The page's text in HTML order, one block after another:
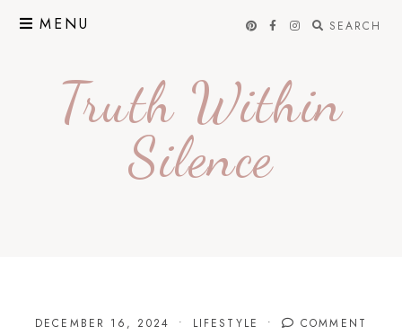
MENU SEARCH
Truth Within
Silence
DECEMBER 16, 2024 LIFESTYLE COMMENT